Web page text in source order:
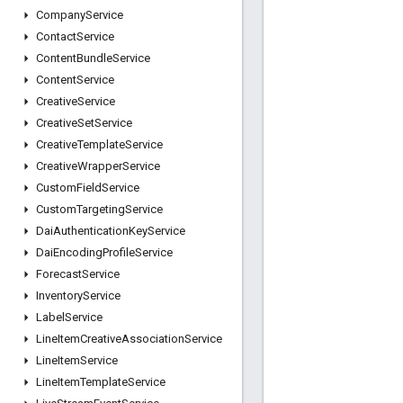
CompanyService
ContactService
ContentBundleService
ContentService
CreativeService
CreativeSetService
CreativeTemplateService
CreativeWrapperService
CustomFieldService
CustomTargetingService
DaiAuthenticationKeyService
DaiEncodingProfileService
ForecastService
InventoryService
Label Service
LineItemCreativeAssociationService
LineItemService
LineItemTemplateService